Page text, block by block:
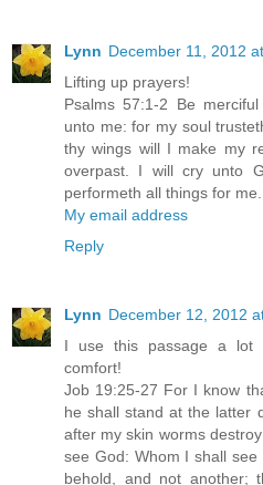
Lynn December 11, 2012
Lifting up prayers!
Psalms 57:1-2 Be
unto me: for my soul
thy wings will I make my
overpast. I will cry unto
performeth all things for me.
My email address
Reply
Lynn December 12, 2012
I use this passage a lot
comfort!
Job 19:25-27 For I know
he shall stand at the latter
after my skin worms
see God: Whom I shall
behold, and not another;